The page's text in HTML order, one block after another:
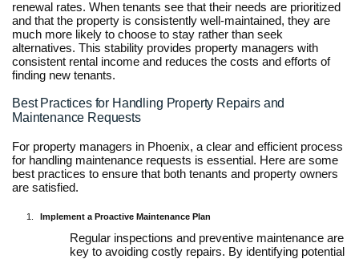
renewal rates. When tenants see that their needs are prioritized
and that the property is consistently well-maintained, they are
much more likely to choose to stay rather than seek
alternatives. This stability provides property managers with
consistent rental income and reduces the costs and efforts of
finding new tenants.
Best Practices for Handling Property Repairs and
Maintenance Requests
For property managers in Phoenix, a clear and efficient process
for handling maintenance requests is essential. Here are some
best practices to ensure that both tenants and property owners
are satisfied.
Implement a Proactive Maintenance Plan
Regular inspections and preventive maintenance are
key to avoiding costly repairs. By identifying potential